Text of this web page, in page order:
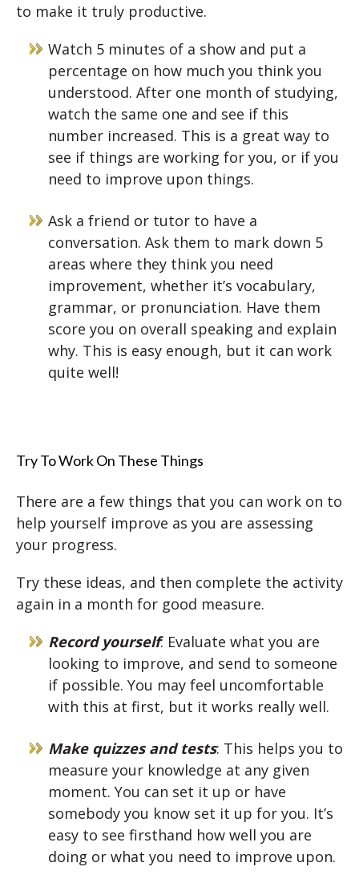
to make it truly productive.
Watch 5 minutes of a show and put a
percentage on how much you think you
understood. After one month of studying,
watch the same one and see if this
number increased. This is a great way to
see if things are working for you, or if you
need to improve upon things.
Ask a friend or tutor to have a
conversation. Ask them to mark down 5
areas where they think you need
improvement, whether it’s vocabulary,
grammar, or pronunciation. Have them
score you on overall speaking and explain
why. This is easy enough, but it can work
quite well!
Try To Work On These Things
There are a few things that you can work on to
help yourself improve as you are assessing
your progress.
Try these ideas, and then complete the activity
again in a month for good measure.
Record yourself: Evaluate what you are
looking to improve, and send to someone
if possible. You may feel uncomfortable
with this at first, but it works really well.
Make quizzes and tests: This helps you to
measure your knowledge at any given
moment. You can set it up or have
somebody you know set it up for you. It’s
easy to see firsthand how well you are
doing or what you need to improve upon.